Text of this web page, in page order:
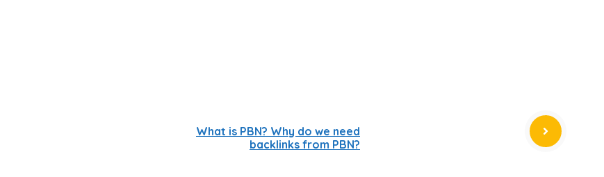
What is PBN? Why do we need
backlinks from PBN?